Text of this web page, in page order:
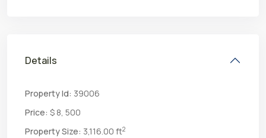
Details
Property Id: 39006
Price: $ 8, 500
Property Size: 3,116.00 ft2